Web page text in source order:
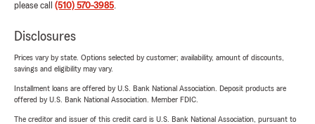
please call (510) 570-3985.
Disclosures
Prices vary by state. Options selected by customer; availability, amount of discounts,
savings and eligibility may vary.
Installment loans are offered by U.S. Bank National Association. Deposit products are
offered by U.S. Bank National Association. Member FDIC.
The creditor and issuer of this credit card is U.S. Bank National Association, pursuant to